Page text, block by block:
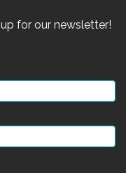
for our newsletter!